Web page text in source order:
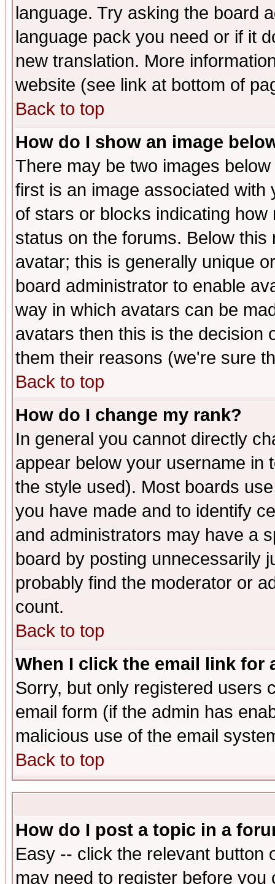
language. Try asking the board
language pack you need or if it
new translation. More
website (see link at bottom of
Back to top
How do I show an image
There may be two images
first is an image associated
of stars or blocks indicating
status on the forums. Below
avatar; this is generally unique
board administrator to enable
way in which avatars can be
avatars then this is the decision
them their reasons (we're sure
Back to top
How do I change my rank?
In general you cannot directly
appear below your username in
the style used). Most boards
you have made and to identify
and administrators may have a
board by posting unnecessarily
probably find the moderator or
count.
Back to top
When I click the email link for
Sorry, but only registered users
email form (if the admin has
malicious use of the email
Back to top
How do I post a topic in a
Easy -- click the relevant button
may need to register before